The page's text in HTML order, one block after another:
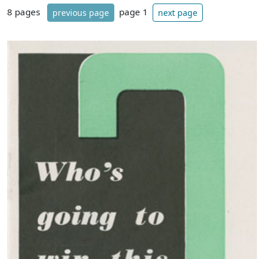
8 pages previous page page 1 next page